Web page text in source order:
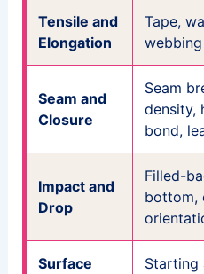
Tensile and
Elongation
Tape,
Seam and
Closure
Seam
density,
bond,
Impact and
Drop
Filled-
bottom,
Surface
Starting